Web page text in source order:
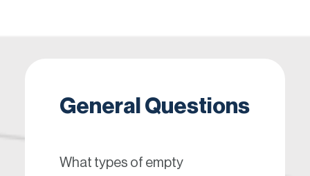
General Questions
What types of empty